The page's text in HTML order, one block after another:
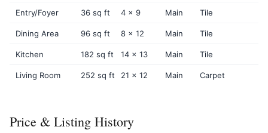
Entry/Foyer 36 sq ft 4 x 9 Main Tile
Dining Area 96 sq ft 8 x 12 Main Tile
Kitchen 182 sq ft 14 x 13 Main Tile
Living Room 252 sq ft 21 x 12 Main Carpet
Price & Listing History